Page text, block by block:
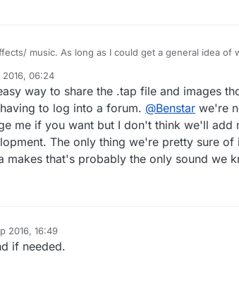
music. As long as I could get a general idea of
2016, 06:24
way to share the .tap file and images
to log into a forum. @Benstar we're
me if you want but I don't think we'll
The only thing we're pretty sure
makes that's probably the only sound we
2016, 16:49
if needed.